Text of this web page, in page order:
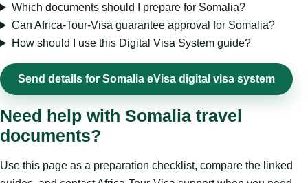
Which documents should I prepare for Somalia?
Can Africa-Tour-Visa guarantee approval for Somalia?
How should I use this Digital Visa System guide?
Send details for Somalia eVisa digital visa system
Need help with Somalia travel
documents?
Use this page as a preparation checklist, compare the linked